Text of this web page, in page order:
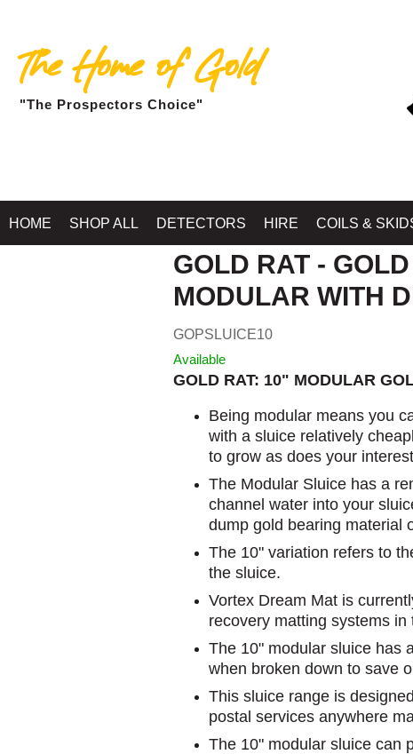
The Home of Gold
"The Prospectors Choice"
HOME SHOP ALL DETECTORS HIRE COILS &
Home RIVER SLUICES,
GOLD RAT -
MODULAR WITH
GOPSLUICE10
Available
GOLD RAT: 10" MODULAR
Being modular means you
with a sluice relatively
to grow as does your
The Modular Sluice has a
channel water into your
dump gold bearing material
The 10" variation refers to
the sluice.
Vortex Dream Mat is
recovery matting systems in
The 10" modular sluice has
when broken down to save
This sluice range is
postal services anywhere
The 10" modular sluice can